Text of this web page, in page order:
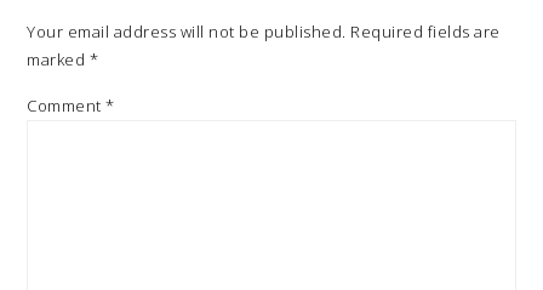
Your email address will not be published. Required fields are
marked *
Comment*